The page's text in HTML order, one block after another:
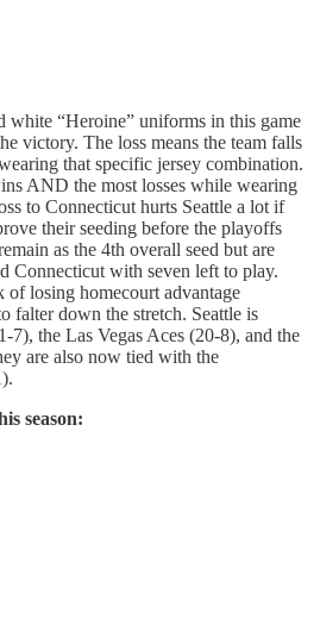
white “Heroine” uniforms in this game
victory. The loss means the team falls
that specific jersey combination.
AND the most losses while wearing
to Connecticut hurts Seattle a lot if
their seeding before the playoffs
as the 4th overall seed but are
Connecticut with seven left to play.
of losing homecourt advantage
falter down the stretch. Seattle is
7), the Las Vegas Aces (20-8), and the
are also now tied with the
season: